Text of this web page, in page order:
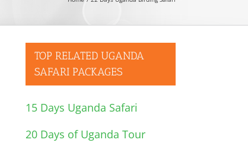
TOP RELATED UGANDA
SAFARI PACKAGES
15 Days Uganda Safari
20 Days of Uganda Tour